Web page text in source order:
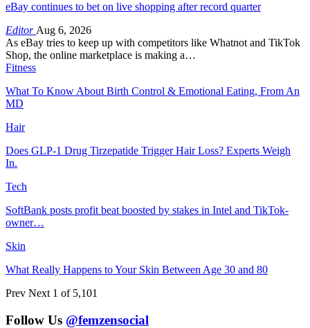
eBay continues to bet on live shopping after record quarter
Editor Aug 6, 2026
As eBay tries to keep up with competitors like Whatnot and TikTok
Shop, the online marketplace is making a…
Fitness
What To Know About Birth Control & Emotional Eating, From An
MD
Hair
Does GLP-1 Drug Tirzepatide Trigger Hair Loss? Experts Weigh
In.
Tech
SoftBank posts profit beat boosted by stakes in Intel and TikTok-
owner…
Skin
What Really Happens to Your Skin Between Age 30 and 80
Prev Next 1 of 5,101
Follow Us @femzensocial